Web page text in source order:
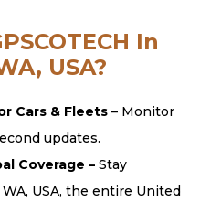
In
USA?
Cars & Fleets – Monitor
updates.
Coverage – Stay
USA, the entire United